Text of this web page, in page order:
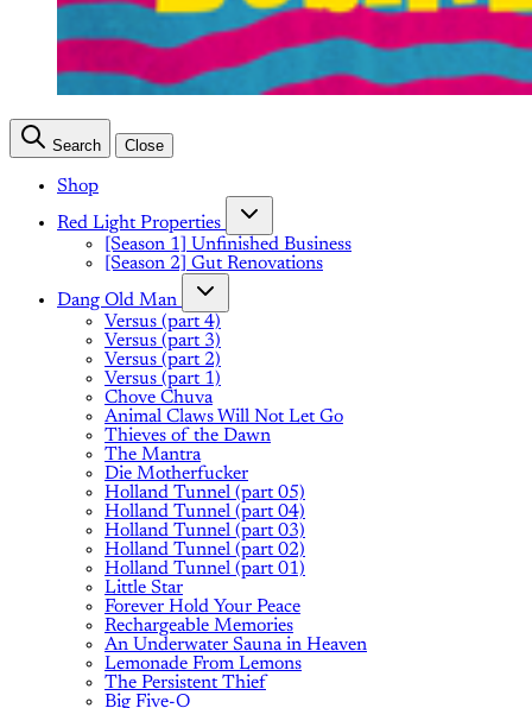
Search Close
Shop
Red Light Properties
[Season 1] Unfinished Business
[Season 2] Gut Renovations
Dang Old Man
Versus (part 4)
Versus (part 3)
Versus (part 2)
Versus (part 1)
Chove Chuva
Animal Claws Will Not Let Go
Thieves of the Dawn
The Mantra
Die Motherfucker
Holland Tunnel (part 05)
Holland Tunnel (part 04)
Holland Tunnel (part 03)
Holland Tunnel (part 02)
Holland Tunnel (part 01)
Little Star
Forever Hold Your Peace
Rechargeable Memories
An Underwater Sauna in Heaven
Lemonade From Lemons
The Persistent Thief
Big Five-O